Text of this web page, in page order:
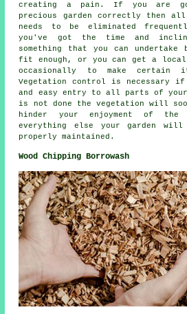
creating a pain. If you are
precious garden correctly then all
needs to be eliminated
you've got the time and
something that you can
fit enough, or you can get a local
occasionally to make certain
Vegetation control is necessary
and easy entry to all parts of
is not done the vegetation will soon
hinder your enjoyment of the
everything else your garden
properly maintained.
Wood Chipping Borrowash